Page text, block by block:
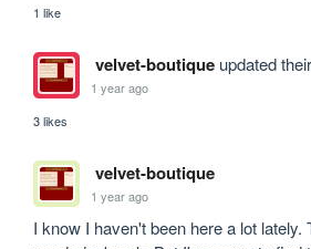
1 like
velvet-boutiqueupdated
1 year ago
3 likes
velvet-boutique
1 year ago
I know I haven't been here a lot lately.